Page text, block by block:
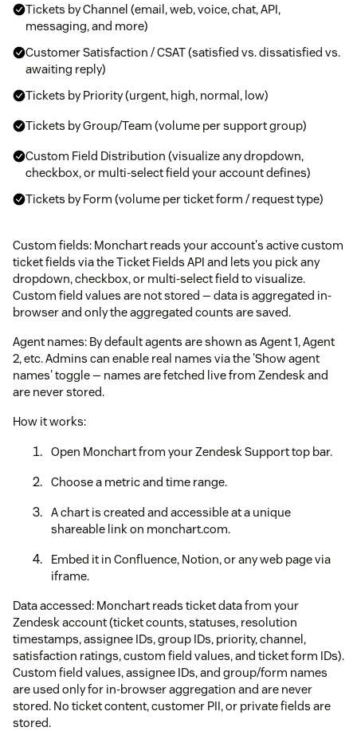
Tickets by Channel (email, web, voice, chat, API,
messaging, and more)
Customer Satisfaction / CSAT (satisfied vs. dissatisfied vs.
awaiting reply)
Tickets by Priority (urgent, high, normal, low)
Tickets by Group/Team (volume per support group)
Custom Field Distribution (visualize any dropdown,
checkbox, or multi-select field your account defines)
Tickets by Form (volume per ticket form / request type)
Custom fields: Monchart reads your account's active custom
ticket fields via the Ticket Fields API and lets you pick any
dropdown, checkbox, or multi-select field to visualize.
Custom field values are not stored — data is aggregated in-
browser and only the aggregated counts are saved.
Agent names: By default agents are shown as Agent 1, Agent
2, etc. Admins can enable real names via the 'Show agent
names' toggle — names are fetched live from Zendesk and
are never stored.
How it works:
Open Monchart from your Zendesk Support top bar.
Choose a metric and time range.
A chart is created and accessible at a unique
shareable link on monchart.com.
Embed it in Confluence, Notion, or any web page via
iframe.
Data accessed: Monchart reads ticket data from your
Zendesk account (ticket counts, statuses, resolution
timestamps, assignee IDs, group IDs, priority, channel,
satisfaction ratings, custom field values, and ticket form IDs).
Custom field values, assignee IDs, and group/form names
are used only for in-browser aggregation and are never
stored. No ticket content, customer PII, or private fields are
stored.